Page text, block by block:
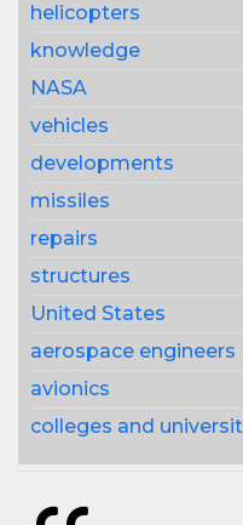
helicopters
knowledge
NASA
vehicles
developments
missiles
repairs
structures
United States
aerospace engineers
avionics
colleges and